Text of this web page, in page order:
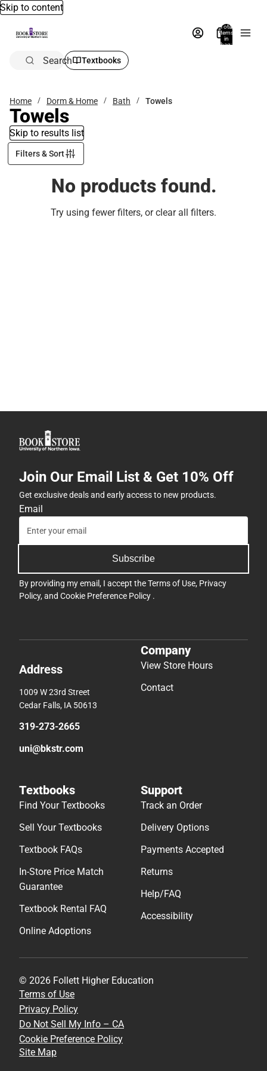
Skip to content
Total
items
in
bag:
Search Textbooks
Home Dorm & Home Bath Towels
Towels
Skip to results list
Filters & Sort
No products found.
Try using fewer filters, orclear all filters.
Join Our Email List & Get 10% Off
Get exclusive deals and early access to new products.
Email
Subscribe
By providing my email, I accept theTerms of Use, Privacy
Policy, and Cookie Preference Policy .
Address
1009 W 23rd Street
Cedar Falls, IA 50613
319-273-2665
uni@bkstr.com
Company
View Store Hours
Contact
Textbooks
Find Your Textbooks
Sell Your Textbooks
Textbook FAQs
In-Store Price Match
Guarantee
Textbook Rental FAQ
Online Adoptions
Support
Track an Order
Delivery Options
Payments Accepted
Returns
Help/FAQ
Accessibility
© 2026 Follett Higher Education
Terms of Use
Privacy Policy
Do Not Sell My Info – CA
Cookie Preference Policy
Site Map